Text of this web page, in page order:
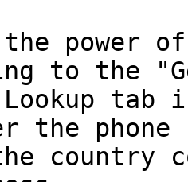
power
to the
Lookup tab
the
country